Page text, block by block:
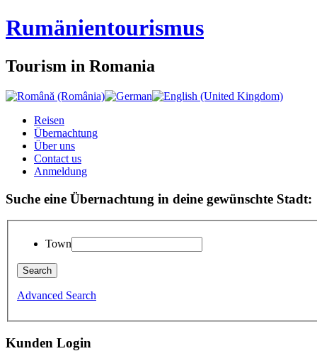
Rumänientourismus
Tourism in Romania
Reisen
Übernachtung
Über uns
Contact us
Anmeldung
Suche eine Übernachtung in deine gewünschte Stadt:
Town
Advanced Search
Kunden Login